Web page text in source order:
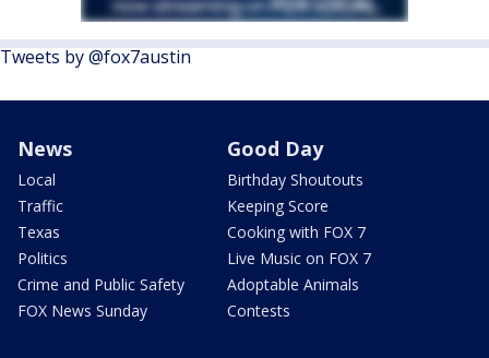
Tweets by @fox7austin
News
Local
Traffic
Texas
Politics
Crime and Public Safety
FOX News Sunday
Good Day
Birthday Shoutouts
Keeping Score
Cooking with FOX 7
Live Music on FOX 7
Adoptable Animals
Contests